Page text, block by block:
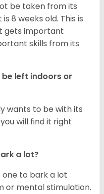
be taken from its
8 weeks old. This is
gets important
skills from its
be left indoors or
wants to be with its
will find it right
a lot?
one to bark a lot
or mental stimulation.